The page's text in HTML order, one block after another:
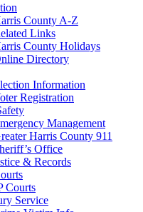
County A-Z
Links
County Holidays
Directory
Information
Registration
Management
Harris County 911
Office
& Records
Courts
Service